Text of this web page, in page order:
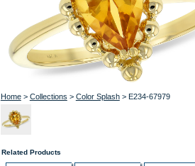
Home> Collections > Color Splash> E234-67979
Related Products